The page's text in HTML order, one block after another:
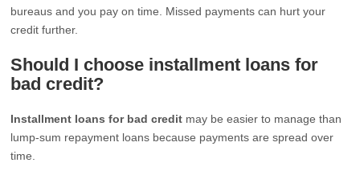
bureaus and you pay on time. Missed payments can hurt your
credit further.
Should I choose installment loans for
bad credit?
Installment loans for bad credit may be easier to manage than
lump-sum repayment loans because payments are spread over
time.